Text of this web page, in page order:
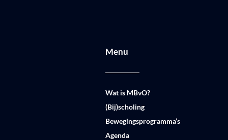
Menu
Wat is MBvO?
(Bij)scholing
Bewegingsprogramma’s
Agenda